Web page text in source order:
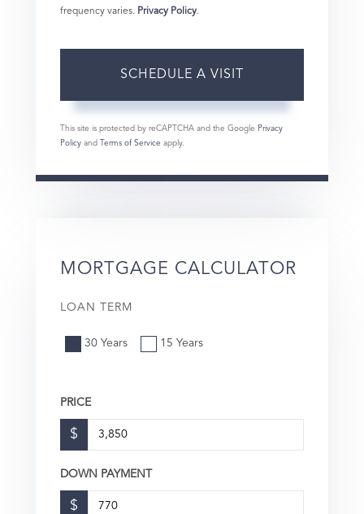
frequency varies. Privacy Policy.
This site is protected by reCAPTCHA and the Google Privacy
Policy and Terms of Service apply.
MORTGAGE CALCULATOR
LOAN TERM
30 Years 15 Years
PRICE
$
DOWN PAYMENT
$